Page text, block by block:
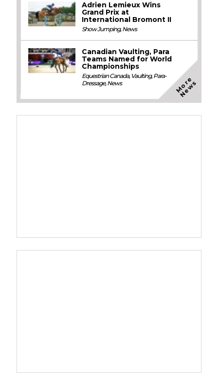
Adrien Lemieux Wins
Grand Prix at
International Bromont II
Show Jumping,News
Canadian Vaulting, Para
Teams Named for World
Championships
Equestrian Canada, Vaulting,Para-
Dressage,News M
o
r
e
N
e
w
s